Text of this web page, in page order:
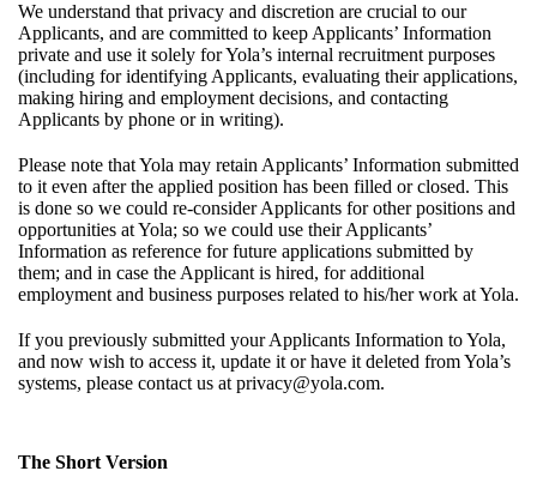
We understand that privacy and discretion are crucial to our
Applicants, and are committed to keep Applicants’ Information
private and use it solely for Yola’s internal recruitment purposes
(including for identifying Applicants, evaluating their applications,
making hiring and employment decisions, and contacting
Applicants by phone or in writing).
Please note that Yola may retain Applicants’ Information submitted
to it even after the applied position has been filled or closed. This
is done so we could re-consider Applicants for other positions and
opportunities at Yola; so we could use their Applicants’
Information as reference for future applications submitted by
them; and in case the Applicant is hired, for additional
employment and business purposes related to his/her work at Yola.
If you previously submitted your Applicants Information to Yola,
and now wish to access it, update it or have it deleted from Yola’s
systems, please contact us at privacy@yola.com.
The Short Version